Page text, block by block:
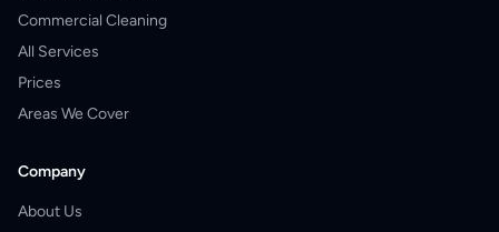
Commercial Cleaning
All Services
Prices
Areas We Cover
Company
About Us